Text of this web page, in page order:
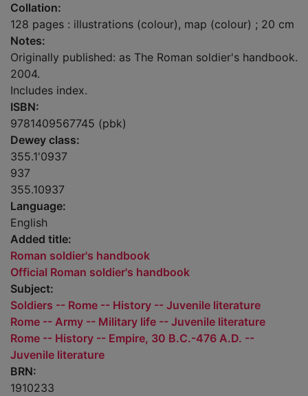
Collation:
128 pages : illustrations (colour), map (colour) ; 20 cm
Notes:
Originally published: as The Roman soldier's handbook.
2004.
Includes index.
ISBN:
9781409567745 (pbk)
Dewey class:
355.1'0937
937
355.10937
Language:
English
Added title:
Roman soldier's handbook
Official Roman soldier's handbook
Subject:
Soldiers -- Rome -- History -- Juvenile literature
Rome -- Army -- Military life -- Juvenile literature
Rome -- History -- Empire, 30 B.C.-476 A.D. --
Juvenile literature
BRN:
1910233